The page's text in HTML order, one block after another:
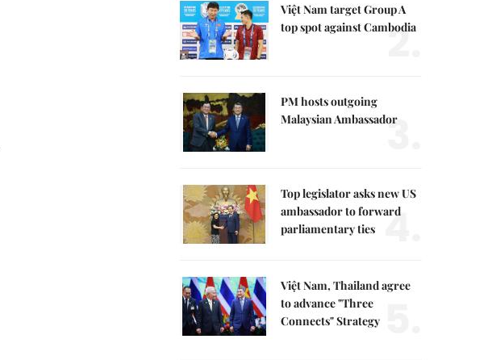
Việt Nam target Group A
top spot against Cambodia
2.
PM hosts outgoing
Malaysian Ambassador
3.
Top legislator asks new US
ambassador to forward
parliamentary ties 4.
Việt Nam, Thailand agree
to advance "Three
Connects" Strategy